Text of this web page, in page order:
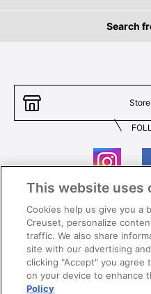
Search
Contact Us
Privacy
Careers
This website uses
Cookies help us give you a
Creuset, personalize
traffic. We also share
site with our advertising
clicking "Accept" you agree
on your device to enhance
Policy